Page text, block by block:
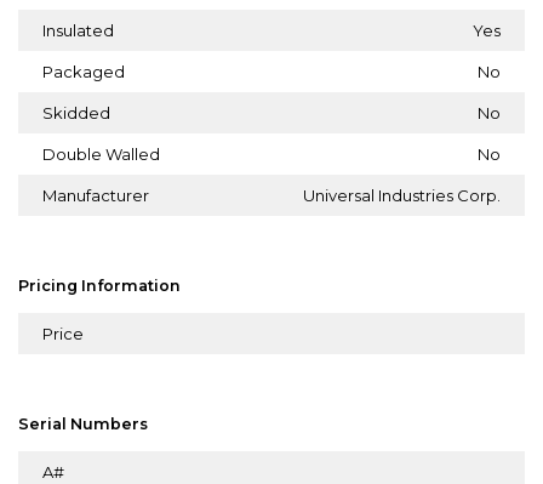
Insulated Yes
Packaged No
Skidded No
Double Walled No
Manufacturer Universal Industries Corp.
Pricing Information
Price
Serial Numbers
A#